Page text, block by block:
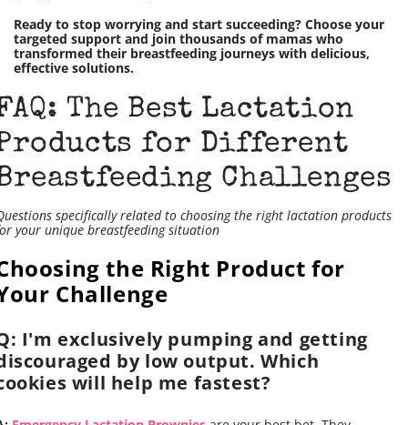
Ready to stop worrying and start succeeding? Choose your
targeted support and join thousands of mamas who
transformed their breastfeeding journeys with delicious,
effective solutions.
The Best Lactation
for Different
Challenges
specifically related to choosing the right lactation products
your unique breastfeeding situation
the Right Product for
Challenge
I'm exclusively pumping and getting
by low output. Which
will help me fastest?